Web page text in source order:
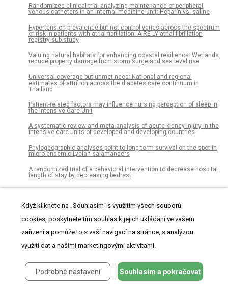
Randomized clinical trial analyzing maintenance of peripheral
venous catheters in an internal medicine unit: Heparin vs. saline
Hypertension prevalence but not control varies across the spectrum
of risk in patients with atrial fibrillation: A RE-LY atrial fibrillation
registry sub-study
Valuing natural habitats for enhancing coastal resilience: Wetlands
reduce property damage from storm surge and sea level rise
Universal coverage but unmet need: National and regional
estimates of attrition across the diabetes care continuum in
Thailand
Patient-related factors may influence nursing perception of sleep in
the Intensive Care Unit
A systematic review and meta-analysis of acute kidney injury in the
intensive care units of developed and developing countries
Phylogeographic analyses point to long-term survival on the spot in
micro-endemic Lycian salamanders
A randomized trial of a behavioral intervention to decrease hospital
length of stay by decreasing bedrest
Novel discoveries in the EGFR landscape by long-read sequencing
Assessment of forest cover and carbon stock changes in sub-
using multi-temporal Landsat satellite data and field inventory
Color image segmentation using adaptive hierarchical-histogram
thresholding
Když kliknete na „Souhlasím“ s využitím všech souborů
cookies, poskytnete tím souhlas k jejich ukládání ve vašem
zařízení a pomůže to s vaší navigací na stránce, s analýzou
využití dat a našimi marketingovými aktivitami.
Podrobné nastavení Souhlasím a pokračovat